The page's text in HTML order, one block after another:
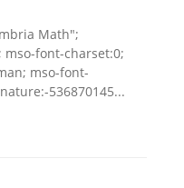
Math";
mso-font-charset:0;
mso-font-
536870145...